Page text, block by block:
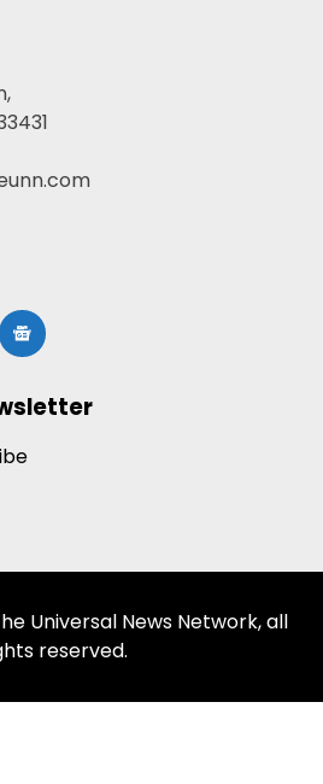
google-
news
Universal News Network, all
reserved.